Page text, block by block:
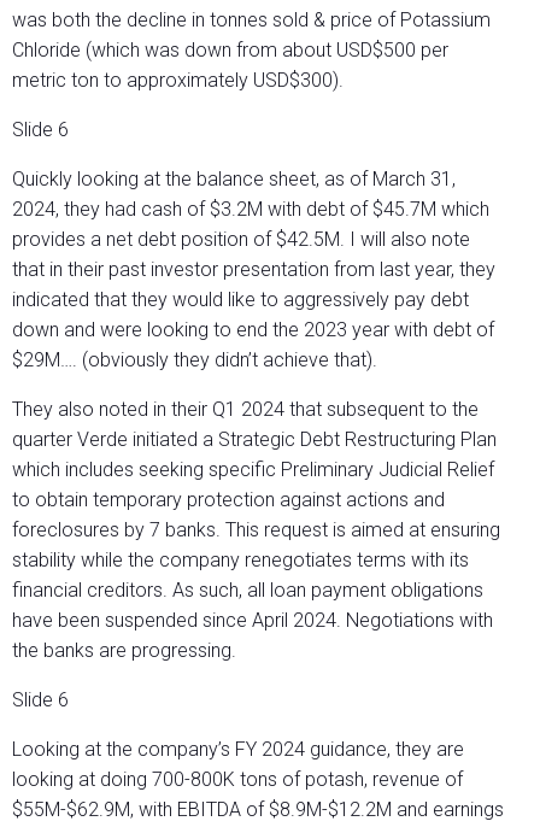
was both the decline in tonnes sold & price of Potassium
Chloride (which was down from about USD$500 per
metric ton to approximately USD$300).
Slide 6
Quickly looking at the balance sheet, as of March 31,
2024, they had cash of $3.2M with debt of $45.7M which
provides a net debt position of $42.5M. I will also note
that in their past investor presentation from last year, they
indicated that they would like to aggressively pay debt
down and were looking to end the 2023 year with debt of
$29M…. (obviously they didn’t achieve that).
They also noted in their Q1 2024 that subsequent to the
quarter Verde initiated a Strategic Debt Restructuring Plan
which includes seeking specific Preliminary Judicial Relief
to obtain temporary protection against actions and
foreclosures by 7 banks. This request is aimed at ensuring
stability while the company renegotiates terms with its
financial creditors. As such, all loan payment obligations
have been suspended since April 2024. Negotiations with
the banks are progressing.
Slide 6
Looking at the company’s FY 2024 guidance, they are
looking at doing 700-800K tons of potash, revenue of
$55M-$62.9M, with EBITDA of $8.9M-$12.2M and earnings